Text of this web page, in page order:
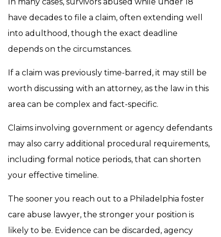
have decades to file a claim, often extending well
into adulthood, though the exact deadline
depends on the circumstances.
If a claim was previously time-barred, it may still be
worth discussing with an attorney, as the law in this
area can be complex and fact-specific.
Claims involving government or agency defendants
may also carry additional procedural requirements,
including formal notice periods, that can shorten
your effective timeline.
The sooner you reach out to a Philadelphia foster
care abuse lawyer, the stronger your position is
likely to be. Evidence can be discarded, agency